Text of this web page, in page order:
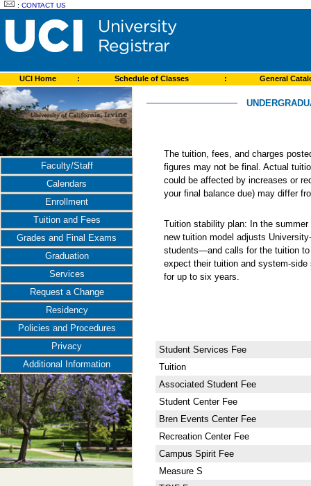
:CONTACT US
UCI Home : Schedule of Classes : General
Faculty/Staff
Calendars
Enrollment
Tuition and Fees
Grades and Final Exams
Graduation
Services
Request a Change
Residency
Policies and Procedures
Privacy
Additional Information
The tuition, fees, and charges
figures may not be final. Actual
could be affected by increases or
your final balance due) may differ
Tuition stability plan: In the
new tuition model adjusts
students—and calls for the tuition to
expect their tuition and system-
for up to six years.
Student Services Fee
Tuition
Associated Student Fee
Student Center Fee
Bren Events Center Fee
Recreation Center Fee
Campus Spirit Fee
Measure S